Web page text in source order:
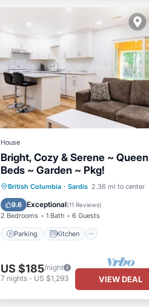
House
Bright, Cozy & Serene ~ Queen
Beds ~ Garden ~ Pkg!
British Columbia · Sardis 2.36 mi to center
9.6 Exceptional(11 Reviews)
2 Bedrooms 1 Bath 6 Guests
Parking Kitchen
Parking Kitchen
Internet
Child Friendly
US $185/night
7 nights- US $1,293 VIEW DEAL